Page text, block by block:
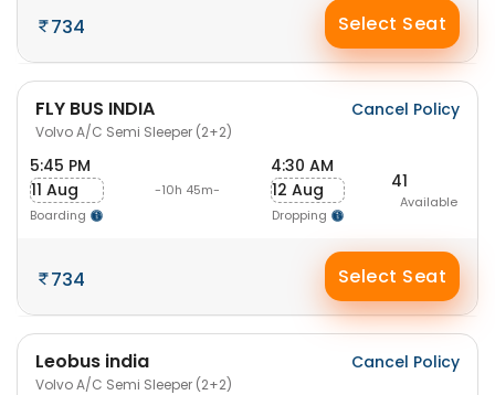
734 Select Seat
FLY BUS INDIA
Volvo A/C Semi Sleeper (2+2)
Cancel Policy
5:45 PM
11 Aug
Boarding
-10h 45m-
4:30 AM
12 Aug
Dropping
41
Available
734 Select Seat
Leobus india
Volvo A/C Semi Sleeper (2+2)
Cancel Policy